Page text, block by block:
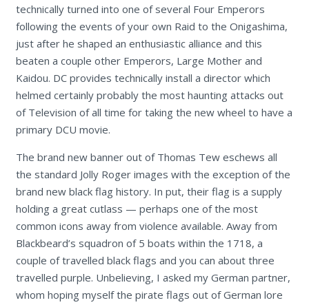
technically turned into one of several Four Emperors
following the events of your own Raid to the Onigashima,
just after he shaped an enthusiastic alliance and this
beaten a couple other Emperors, Large Mother and
Kaidou. DC provides technically install a director which
helmed certainly probably the most haunting attacks out
of Television of all time for taking the new wheel to have a
primary DCU movie.
The brand new banner out of Thomas Tew eschews all
the standard Jolly Roger images with the exception of the
brand new black flag history. In put, their flag is a supply
holding a great cutlass — perhaps one of the most
common icons away from violence available. Away from
Blackbeard’s squadron of 5 boats within the 1718, a
couple of travelled black flags and you can about three
travelled purple. Unbelieving, I asked my German partner,
whom hoping myself the pirate flags out of German lore